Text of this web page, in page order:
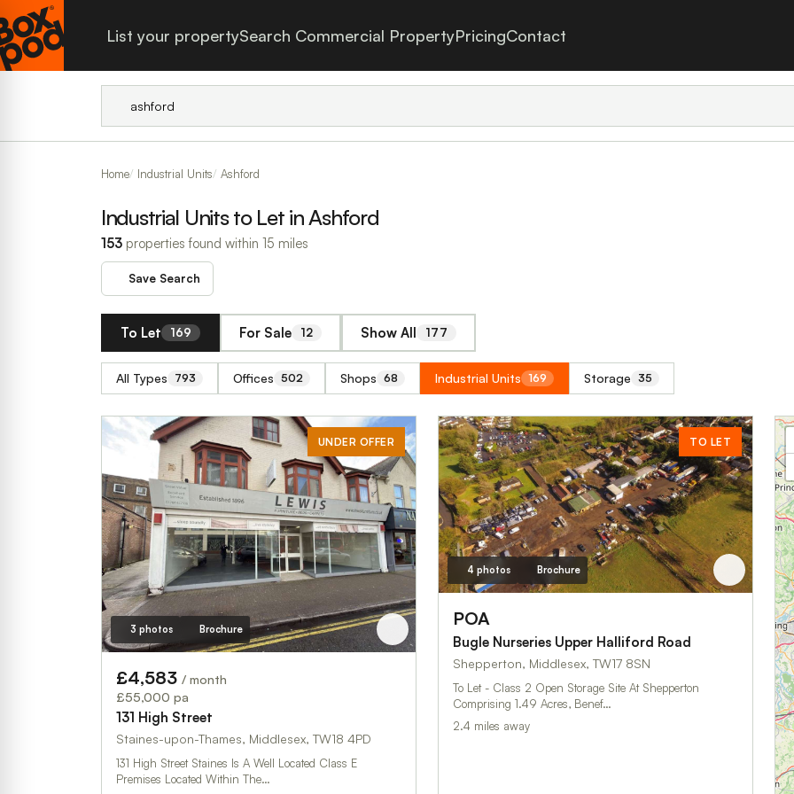
List your propertySearch Commercial PropertyPricingContact
Home Industrial Units Ashford
Industrial Units to Let in Ashford
153 properties found within 15 miles
Save Search
To Let 169 For Sale 12 Show All 177
All Types 793 Offices 502 Shops 68 Industrial Units 169 Storage 35
UNDER OFFER
3 photos Brochure
£4,583 / month
£55,000 pa
131 High Street
Staines-upon-Thames, Middlesex, TW18 4PD
131 High Street Staines Is A Well Located Class E
Premises Located Within The…
TO LET
4 photos Brochure
POA
Bugle Nurseries Upper Halliford Road
Shepperton, Middlesex, TW17 8SN
To Let - Class 2 Open Storage Site At Shepperton
Comprising 1.49 Acres, Benef…
2.4 miles away